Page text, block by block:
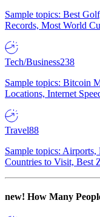
Sample topics: Best
Records, Most World
Tech/Business238
Sample topics: Bitcoin
Locations, Internet
Travel88
Sample topics: Airports,
Countries to Visit, Best
new! How Many